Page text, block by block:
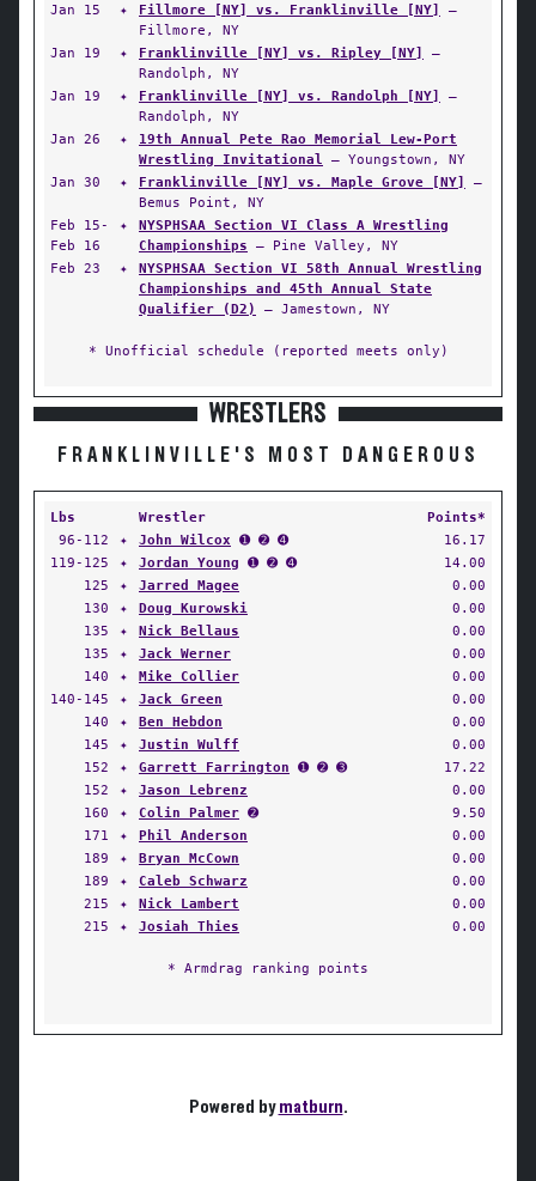
Jan 15
✦ Fillmore [NY] vs. Franklinville [NY]
—
Fillmore, NY
Jan 19
✦ Franklinville [NY] vs. Ripley [NY]
—
Randolph, NY
Jan 19
✦ Franklinville [NY] vs. Randolph [NY]
—
Randolph, NY
Jan 26
✦
19th Annual Pete Rao Memorial Lew-Port
Wrestling Invitational — Youngstown, NY
Jan 30
✦ Franklinville [NY] vs. Maple Grove [NY]
—
Bemus Point, NY
Feb 15-
Feb 16
✦
NYSPHSAA Section VI Class A Wrestling
Championships — Pine Valley, NY
Feb 23
✦
NYSPHSAA Section VI 58th Annual Wrestling
Championships and 45th Annual State
Qualifier (D2)
— Jamestown, NY
* Unofficial schedule (reported meets only)
WRESTLERS
FRANKLINVILLE'S MOST DANGEROUS
Lbs Wrestler
Points*
96-112
✦ John Wilcox ➊ ➋ ➍
16.17
119-125
✦ Jordan Young ➊ ➋ ➍
14.00
125
✦ Jarred Magee
0.00
130
✦ Doug Kurowski
0.00
135
✦ Nick Bellaus
0.00
135
✦ Jack Werner
0.00
140
✦ Mike Collier
0.00
140-145
✦ Jack Green
0.00
140
✦ Ben Hebdon
0.00
145
✦ Justin Wulff
0.00
152
✦ Garrett Farrington ➊ ➋ ➌
17.22
152
✦ Jason Lebrenz
0.00
160
✦ Colin Palmer ➋
9.50
171
✦ Phil Anderson
0.00
189
✦ Bryan McCown
0.00
189
✦ Caleb Schwarz
0.00
215
✦ Nick Lambert
0.00
215
✦ Josiah Thies 0.00
* Armdrag ranking points
Powered bymatburn.